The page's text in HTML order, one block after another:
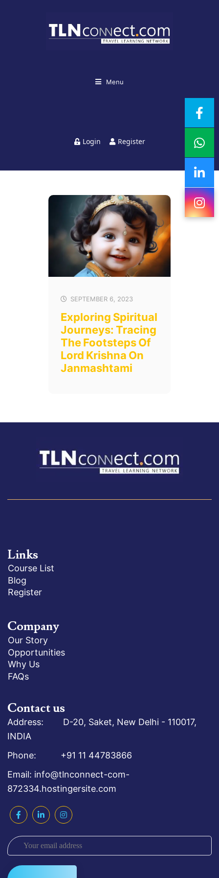
Menu
Login Register
SEPTEMBER 6, 2023
Exploring Spiritual
Journeys: Tracing
The Footsteps Of
Lord Krishna On
Janmashtami
Links
Course List
Blog
Register
Company
Our Story
Opportunities
Why Us
FAQs
Contact us
Address: D-20, Saket, New Delhi - 110017,
INDIA
Phone: +91 11 44783866
Email: info@tlnconnect-com-
872334.hostingersite.com